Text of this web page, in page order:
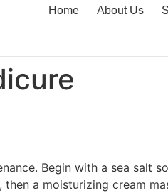
Home About Us
Begin with a sea salt
a moisturizing cream